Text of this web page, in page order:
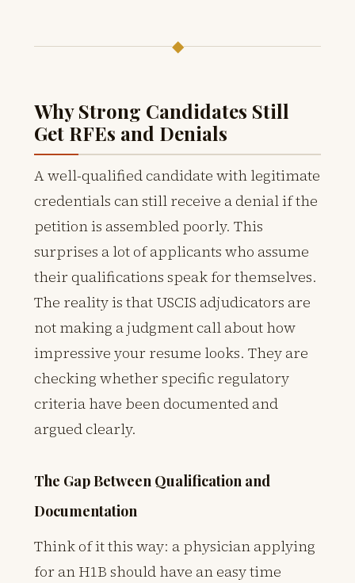
◆
Why Strong Candidates Still
Get RFEs and Denials
A well-qualified candidate with legitimate
credentials can still receive a denial if the
petition is assembled poorly. This
surprises a lot of applicants who assume
their qualifications speak for themselves.
The reality is that USCIS adjudicators are
not making a judgment call about how
impressive your resume looks. They are
checking whether specific regulatory
criteria have been documented and
argued clearly.
The Gap Between Qualification and
Documentation
Think of it this way: a physician applying
for an H1B should have an easy time